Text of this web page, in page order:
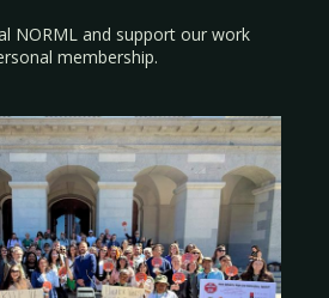
NORML and support our work
membership.